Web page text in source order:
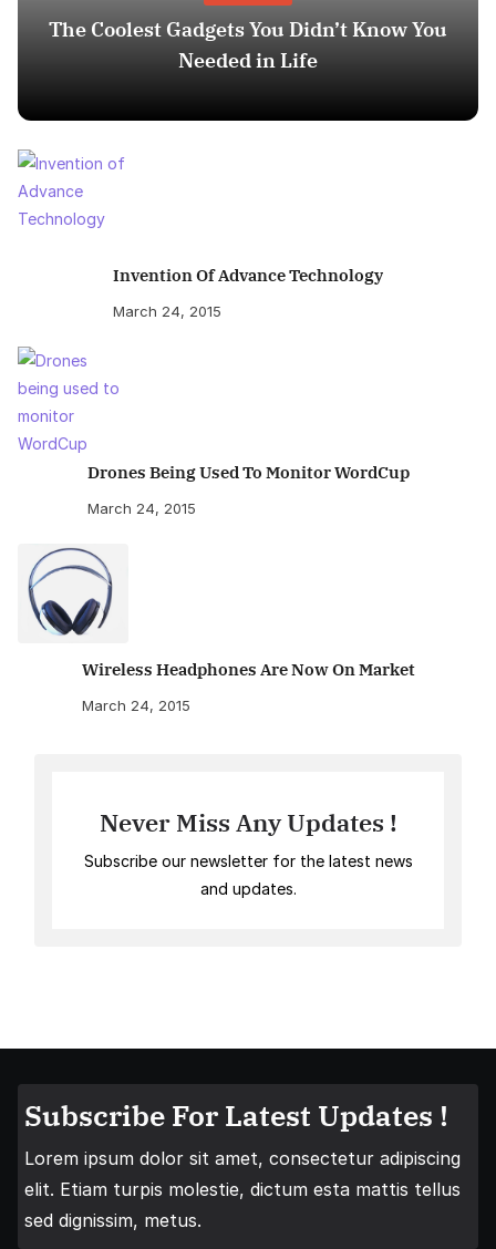
The Coolest Gadgets You Didn’t Know You
Needed in Life
Invention Of Advance Technology
March 24, 2015
Drones Being Used To Monitor WordCup
March 24, 2015
Wireless Headphones Are Now On Market
March 24, 2015
Never Miss Any Updates !
Subscribe our newsletter for the latest news
and updates.
Subscribe For Latest Updates !
Lorem ipsum dolor sit amet, consectetur adipiscing
elit. Etiam turpis molestie, dictum esta mattis tellus
sed dignissim, metus.